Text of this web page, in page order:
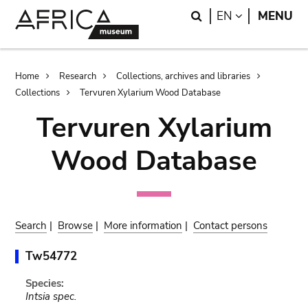
Search
EN LANGUAGE
MENU
Breadcrumb
Home Research
Collections, archives and libraries
Collections
Tervuren Xylarium Wood Database
Tervuren Xylarium
Wood Database
Search | Browse | More information | Contact persons
Tw54772
Species:
Intsia spec.